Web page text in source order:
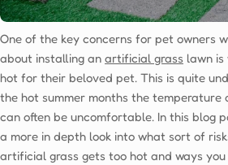
One of the key concerns for pet owners
about installing an artificial grass lawn
hot for their beloved pet. This is quite
the hot summer months the temperature
can often be uncomfortable. In this blog
a more in depth look into what sort of
artificial grass gets too hot and ways